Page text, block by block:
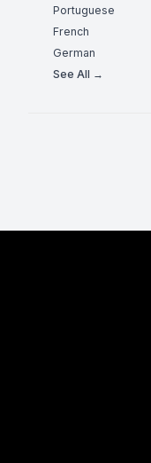
Portuguese
French
German
See All →